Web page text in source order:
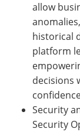
allow
historical
platform
decisions
Security
Security